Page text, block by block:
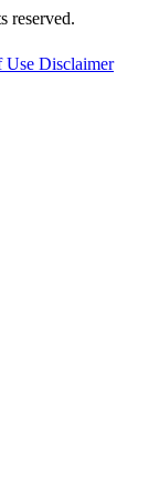
reserved.
Use Disclaimer